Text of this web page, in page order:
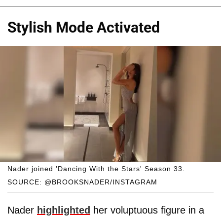
Stylish Mode Activated
SOURCE: @BROOKSNADER/INSTAGRAM
Nader joined 'Dancing With the Stars' Season 33.
Nader highlighted her voluptuous figure in a